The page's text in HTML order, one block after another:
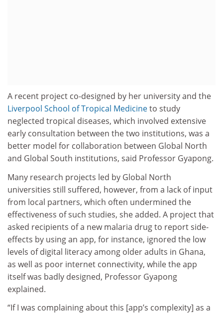
A recent project co-designed by her university and the
Liverpool School of Tropical Medicineto study
neglected tropical diseases, which involved extensive
early consultation between the two institutions, was a
better model for collaboration between Global North
and Global South institutions, said Professor Gyapong.
Many research projects led by Global North
universities still suffered, however, from a lack of input
from local partners, which often undermined the
effectiveness of such studies, she added. A project that
asked recipients of a new malaria drug to report side-
effects by using an app, for instance, ignored the low
levels of digital literacy among older adults in Ghana,
as well as poor internet connectivity, while the app
itself was badly designed, Professor Gyapong
explained.
“If I was complaining about this [app’s complexity] as a